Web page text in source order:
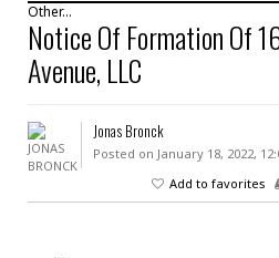
Other...
Notice Of Formation Of
Avenue, LLC
Jonas Bronck
Posted on January 18, 2022,
Add to favorites